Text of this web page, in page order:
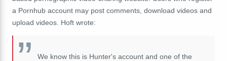
a Pornhub account may post comments, download videos and
upload videos. Hoft wrote:
We know this is Hunter's account and one of the